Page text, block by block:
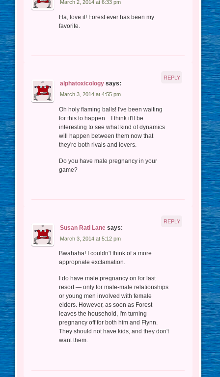
March 2, 2014 at 6:33 pm
Ha, love it! Forest ever has been my
favorite.
alphatoxicology says:
March 3, 2014 at 4:55 pm
Oh holy flaming balls! I've been waiting
for this to happen…I think it'll be
interesting to see what kind of dynamics
will happen between them now that
they're both rivals and lovers.
Do you have male pregnancy in your
game?
REPLY
Susan Rati Lane says:
March 3, 2014 at 5:12 pm
Bwahaha! I couldn't think of a more
appropriate exclamation.
I do have male pregnancy on for last
resort — only for male-male relationships
or young men involved with female
elders. However, as soon as Forest
leaves the household, I'm turning
pregnancy off for both him and Flynn.
They should not have kids, and they don't
want them.
REPLY